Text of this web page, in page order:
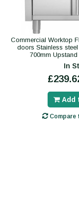
Commercial Worktop
doors Stainless
700mm
In
Add
Compare